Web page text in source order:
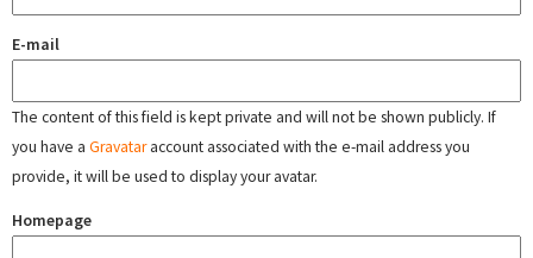
E-mail
The content of this field is kept private and will not be shown publicly. If
you have a Gravataraccount associated with the e-mail address you
provide, it will be used to display your avatar.
Homepage